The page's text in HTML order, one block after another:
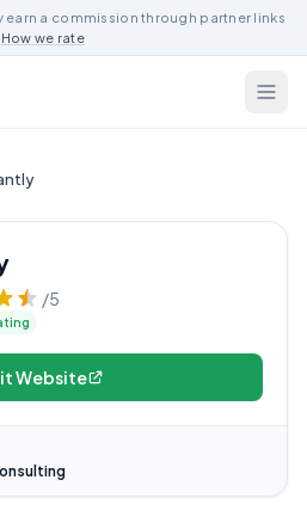
earn a commission through partner links
How we rate
/5
Website